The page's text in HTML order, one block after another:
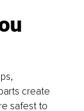
create
safest to